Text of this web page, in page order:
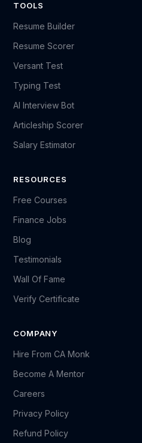
TOOLS
Resume Builder
Resume Scorer
Versant Test
Typing Test
AI Interview Bot
Articleship Scorer
Salary Estimator
RESOURCES
Free Courses
Finance Jobs
Blog
Testimonials
Wall Of Fame
Verify Certificate
COMPANY
Hire From CA Monk
Become A Mentor
Careers
Privacy Policy
Refund Policy